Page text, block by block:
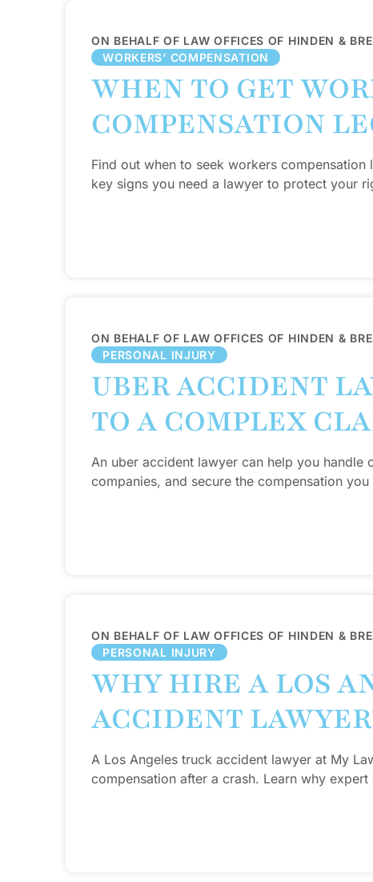
ON BEHALF OF LAW OFFICES OF HINDEN &
WORKERS’ COMPENSATION
WHEN TO GET
COMPENSATION
Find out when to seek workers
key signs you need a lawyer to protect your
ON BEHALF OF LAW OFFICES OF HINDEN &
PERSONAL INJURY
UBER ACCIDENT
TO A COMPLEX
An uber accident lawyer can help you handle
companies, and secure the compensation you
ON BEHALF OF LAW OFFICES OF HINDEN &
PERSONAL INJURY
WHY HIRE A LOS
ACCIDENT
A Los Angeles truck accident lawyer at My
compensation after a crash. Learn why